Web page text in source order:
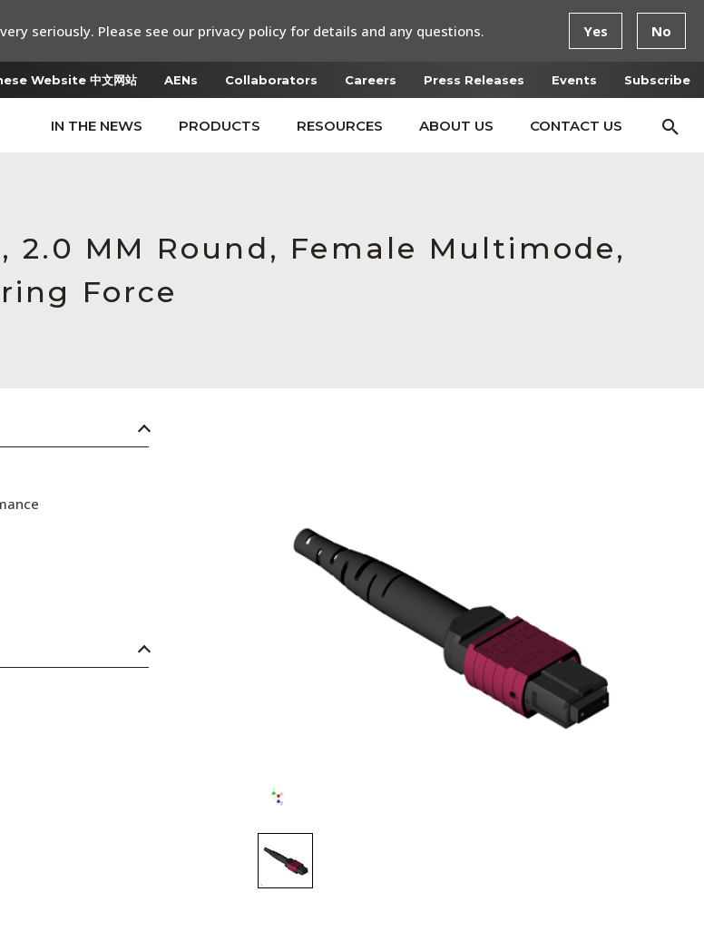
Website 中文网站 AENs Collaborators Careers Press Releases Events Subscribe
IN THE NEWS PRODUCTS RESOURCES ABOUT US CONTACT US
2.0 MM Round, Female Multimode,
Force
seriously. Please see our privacy policy for details and any questions. Yes No